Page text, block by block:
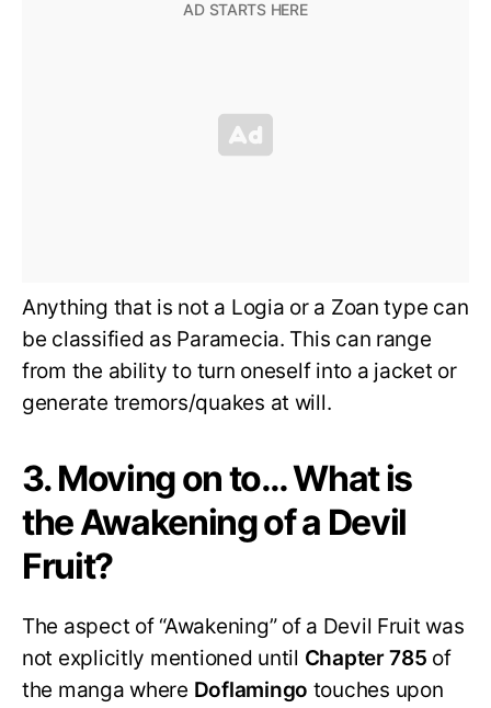
Anything that is not a Logia or a Zoan type can
be classified as Paramecia. This can range
from the ability to turn oneself into a jacket or
generate tremors/quakes at will.
3. Moving on to… What is
the Awakening of a Devil
Fruit?
The aspect of “Awakening” of a Devil Fruit was
not explicitly mentioned until Chapter 785 of
the manga where Doflamingo touches upon